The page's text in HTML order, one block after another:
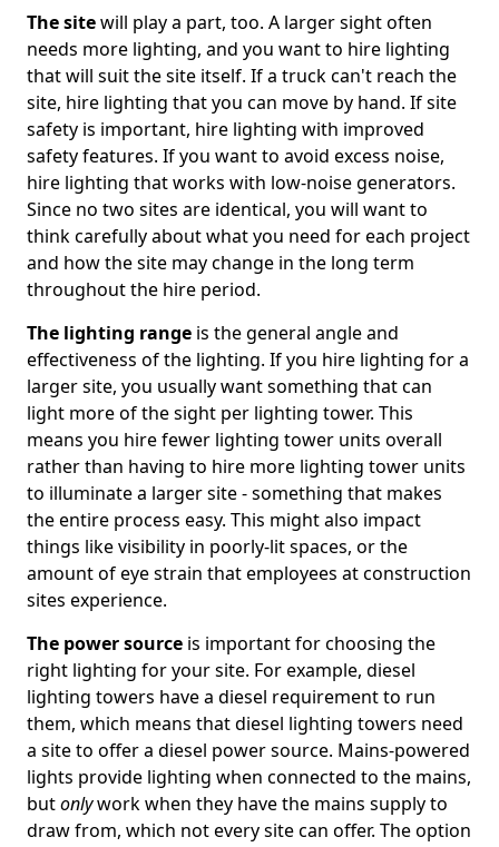
The sitewill play a part, too. A larger sight often
needs more lighting, and you want to hire lighting
that will suit the site itself. If a truck can't reach the
site, hire lighting that you can move by hand. If site
safety is important, hire lighting with improved
safety features. If you want to avoid excess noise,
hire lighting that works with low-noise generators.
Since no two sites are identical, you will want to
think carefully about what you need for each project
and how the site may change in the long term
throughout the hire period.
The lighting range is the general angle and
effectiveness of the lighting. If you hire lighting for a
larger site, you usually want something that can
light more of the sight per lighting tower. This
means you hire fewer lighting tower units overall
rather than having to hire more lighting tower units
to illuminate a larger site - something that makes
the entire process easy. This might also impact
things like visibility in poorly-lit spaces, or the
amount of eye strain that employees at construction
sites experience.
The power source is important for choosing the
right lighting for your site. For example, diesel
lighting towers have a diesel requirement to run
them, which means that diesel lighting towers need
a site to offer a diesel power source. Mains-powered
lights provide lighting when connected to the mains,
butonlywork when they have the mains supply to
draw from, which not every site can offer. The option